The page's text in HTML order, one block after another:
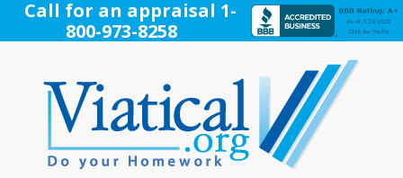
SkipCall for an appraisal 1-
800-973-8258